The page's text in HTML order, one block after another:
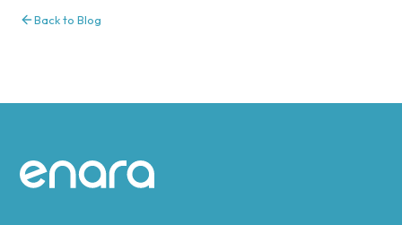
Back to Blog
Site footer